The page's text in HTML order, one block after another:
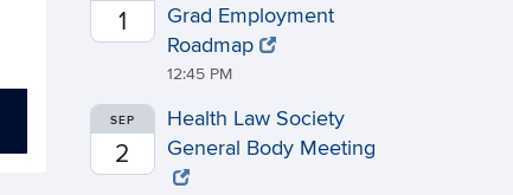
1
Grad Employment
Roadmap
12:45 PM
SEP
2
Health Law Society
General Body Meeting